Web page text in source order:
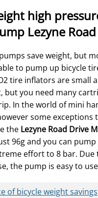
high
Lezyne
save weight, but
to pump up bicycle
tire inflators are small
but you need many
In the world of mini
some exceptions
the Lezyne Road Drive M
96g and you can
effort to 8 bar. Due
the pump is easy to